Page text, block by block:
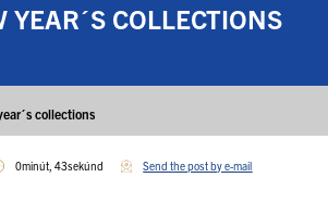
YEAR´S COLLECTIONS
collections
0minút, 43sekúnd Send the post by e-mail